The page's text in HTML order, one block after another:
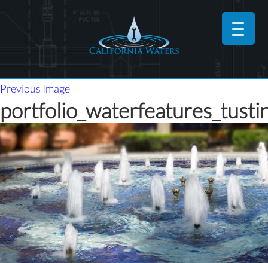
Previous Image